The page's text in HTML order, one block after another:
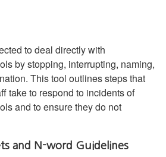
to deal directly with
by stopping, interrupting, naming,
This tool outlines steps that
take to respond to incidents of
and to ensure they do not
and N-word Guidelines